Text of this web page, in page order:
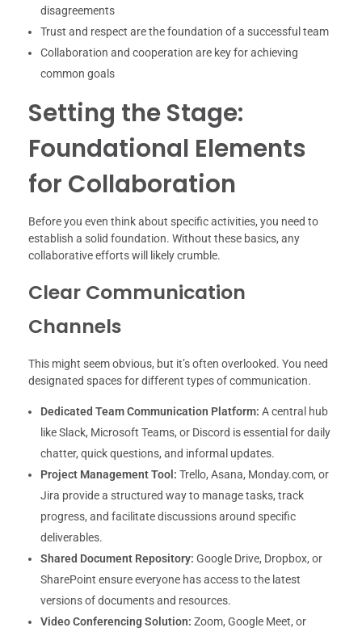
disagreements
Trust and respect are the foundation of a successful team
Collaboration and cooperation are key for achieving
common goals
Setting the Stage:
Foundational Elements
for Collaboration
Before you even think about specific activities, you need to
establish a solid foundation. Without these basics, any
collaborative efforts will likely crumble.
Clear Communication
Channels
This might seem obvious, but it’s often overlooked. You need
designated spaces for different types of communication.
Dedicated Team Communication Platform: A central hub
like Slack, Microsoft Teams, or Discord is essential for daily
chatter, quick questions, and informal updates.
Project Management Tool: Trello, Asana, Monday.com, or
Jira provide a structured way to manage tasks, track
progress, and facilitate discussions around specific
deliverables.
Shared Document Repository: Google Drive, Dropbox, or
SharePoint ensure everyone has access to the latest
versions of documents and resources.
Video Conferencing Solution: Zoom, Google Meet, or